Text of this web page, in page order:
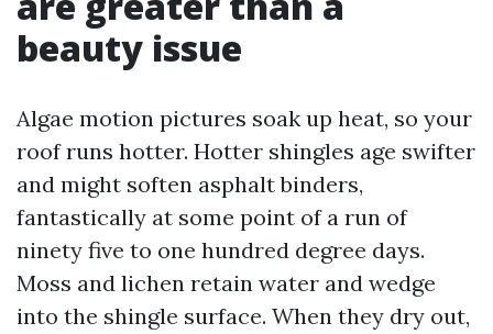
beauty issue
Algae motion pictures soak up heat, so your
roof runs hotter. Hotter shingles age swifter
and might soften asphalt binders,
fantastically at some point of a run of
ninety five to one hundred degree days.
Moss and lichen retain water and wedge
into the shingle surface. When they dry out,